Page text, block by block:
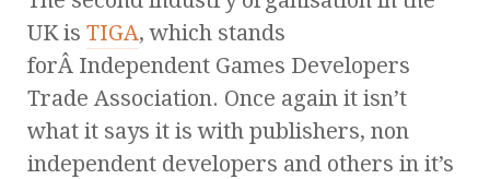
UK is TIGA, which stands
forÂ Independent Games Developers
Trade Association. Once again it isn’t
what it says it is with publishers, non
independent developers and others in it’s